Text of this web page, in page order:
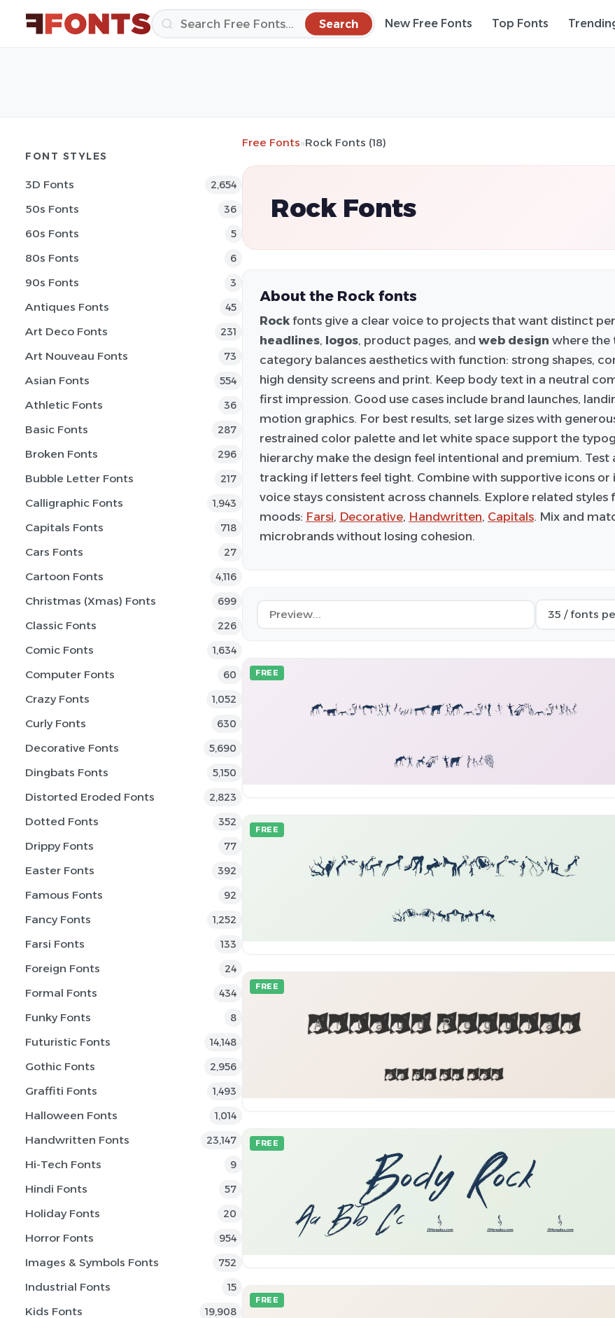
Search New Free Fonts Top Fonts
FONT STYLES
3D Fonts 2,654
50s Fonts 36
60s Fonts 5
80s Fonts 6
90s Fonts 3
Antiques Fonts 45
Art Deco Fonts 231
Art Nouveau Fonts 73
Asian Fonts 554
Athletic Fonts 36
Basic Fonts 287
Broken Fonts 296
Bubble Letter Fonts 217
Calligraphic Fonts 1,943
Capitals Fonts 718
Cars Fonts 27
Cartoon Fonts 4,116
Christmas (Xmas) Fonts 699
Classic Fonts 226
Comic Fonts 1,634
Computer Fonts 60
Crazy Fonts 1,052
Curly Fonts 630
Decorative Fonts 5,690
Dingbats Fonts 5,150
Distorted Eroded Fonts 2,823
Dotted Fonts 352
Drippy Fonts 77
Easter Fonts 392
Famous Fonts 92
Fancy Fonts 1,252
Farsi Fonts 133
Foreign Fonts 24
Formal Fonts 434
Funky Fonts 8
Futuristic Fonts 14,148
Gothic Fonts 2,956
Graffiti Fonts 1,493
Halloween Fonts 1,014
Handwritten Fonts 23,147
Hi-Tech Fonts 9
Hindi Fonts 57
Holiday Fonts 20
Horror Fonts 954
Images & Symbols Fonts 752
Industrial Fonts 15
Kids Fonts 19,908
Free Fonts»Rock Fonts (18)
Rock Fonts
About the Rock fonts
Rock fonts give a clear voice to projects that want distinct
headlines, logos, product pages, and web design where the
category balances aesthetics with function: strong shapes,
high density screens and print. Keep body text in a neutral
first impression. Good use cases include brand launches,
motion graphics. For best results, set large sizes with
restrained color palette and let white space support the
hierarchy make the design feel intentional and premium.
tracking if letters feel tight. Combine with supportive icons
voice stays consistent across channels. Explore related
moods: Farsi, Decorative, Handwritten, Capitals. Mix and
microbrands without losing cohesion.
FREE
FREE
FREE
FREE
FREE